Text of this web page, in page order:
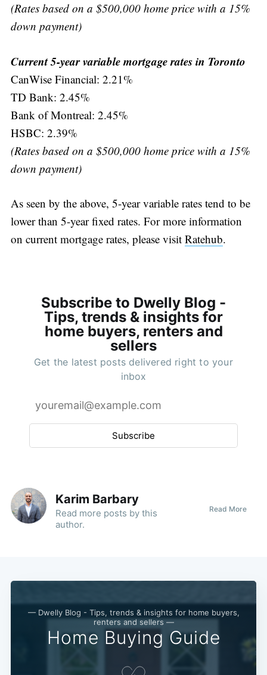
(Rates based on a $500,000 home price with a 15%
down payment)
Current 5-year variable mortgage rates in Toronto
CanWise Financial: 2.21%
TD Bank: 2.45%
Bank of Montreal: 2.45%
HSBC: 2.39%
(Rates based on a $500,000 home price with a 15%
down payment)
As seen by the above, 5-year variable rates tend to be
lower than 5-year fixed rates. For more information
on current mortgage rates, please visit Ratehub.
Subscribe to Dwelly Blog -
Tips, trends & insights for
home buyers, renters and
sellers
Get the latest posts delivered right to your
inbox
Subscribe
Karim Barbary
Read more posts by this
author.
Read More
— Dwelly Blog - Tips, trends & insights for home buyers,
renters and sellers —
Home Buying Guide